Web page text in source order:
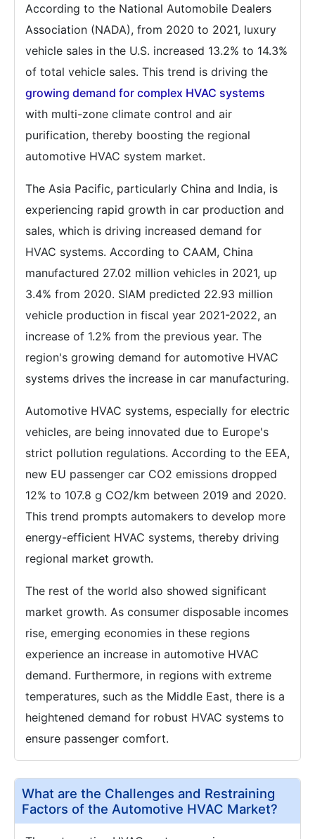
According to the National Automobile Dealers
Association (NADA), from 2020 to 2021, luxury
vehicle sales in the U.S. increased 13.2% to 14.3%
of total vehicle sales. This trend is driving the
growing demand for complex HVAC systems
with multi-zone climate control and air
purification, thereby boosting the regional
automotive HVAC system market.
The Asia Pacific, particularly China and India, is
experiencing rapid growth in car production and
sales, which is driving increased demand for
HVAC systems. According to CAAM, China
manufactured 27.02 million vehicles in 2021, up
3.4% from 2020. SIAM predicted 22.93 million
vehicle production in fiscal year 2021-2022, an
increase of 1.2% from the previous year. The
region's growing demand for automotive HVAC
systems drives the increase in car manufacturing.
Automotive HVAC systems, especially for electric
vehicles, are being innovated due to Europe's
strict pollution regulations. According to the EEA,
new EU passenger car CO2 emissions dropped
12% to 107.8 g CO2/km between 2019 and 2020.
This trend prompts automakers to develop more
energy-efficient HVAC systems, thereby driving
regional market growth.
The rest of the world also showed significant
market growth. As consumer disposable incomes
rise, emerging economies in these regions
experience an increase in automotive HVAC
demand. Furthermore, in regions with extreme
temperatures, such as the Middle East, there is a
heightened demand for robust HVAC systems to
ensure passenger comfort.
What are the Challenges and Restraining
Factors of the Automotive HVAC Market?